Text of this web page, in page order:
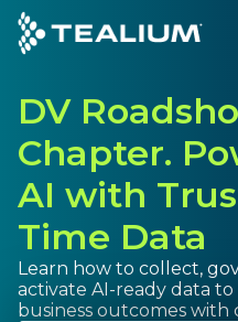
main
content
GET A DEMO
Platform
Solutions
Industries
DV
Chapter.
AI with
Time Data
Learn how to collect,
activate AI-ready data
business outcomes with